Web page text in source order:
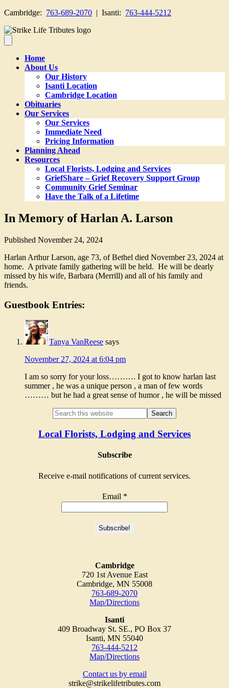
Cambridge: 763-689-2070 | Isanti: 763-444-5212
Home
About Us
Our History
Isanti Location
Cambridge Location
Obituaries
Our Services
Our Services
Immediate Need
Pricing Information
Planning Ahead
Resources
Local Florists, Lodging and Services
GriefShare – Grief Recovery Support Group
Community Grief Seminar
Have the Talk of a Lifetime
In Memory of Harlan A. Larson
Published November 24, 2024
Harlan Arthur Larson, age 73, of Bethel died November 23, 2024 at
home. A private family gathering will be held. He will be dearly
missed by his wife, Barbara (Merrill) and all of his family and
friends.
Guestbook Entries:
Tanya VanReese says
November 27, 2024 at 6:04 pm
I am so sorry for your loss………. I got to know harlan last
summer , he was a unique person , a man of few words
……… but he had a great sense of humor , he will be missed
Local Florists, Lodging and Services
Subscribe
Receive e-mail notifications of current services.
Email *
Cambridge
720 1st Avenue East
Cambridge, MN 55008
763-689-2070
Map/Directions
Isanti
409 Broadway St. SE., PO Box 37
Isanti, MN 55040
763-444-5212
Map/Directions
Contact us by email
strike@strikelifetributes.com